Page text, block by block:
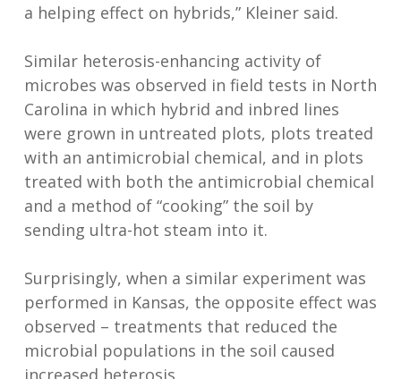
a helping effect on hybrids,” Kleiner said.
Similar heterosis-enhancing activity of
microbes was observed in field tests in North
Carolina in which hybrid and inbred lines
were grown in untreated plots, plots treated
with an antimicrobial chemical, and in plots
treated with both the antimicrobial chemical
and a method of “cooking” the soil by
sending ultra-hot steam into it.
Surprisingly, when a similar experiment was
performed in Kansas, the opposite effect was
observed – treatments that reduced the
microbial populations in the soil caused
increased heterosis.